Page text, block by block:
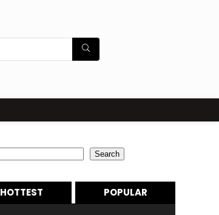
Search
HOTTEST POPULAR